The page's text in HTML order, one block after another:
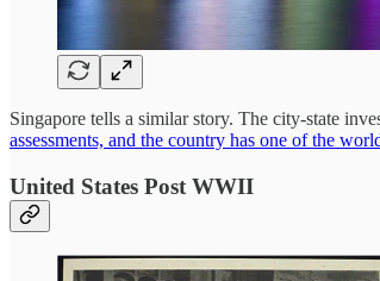
Singapore tells a similar story. The city-state
assessments, and the country has one of the
United States Post WWII